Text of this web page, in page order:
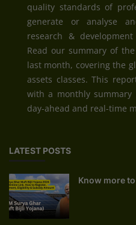
quality standards of
generate or analyse
research &
Read our summary of
last month, covering the
assets classes. This
with a monthly
day-ahead and real-time
LATEST POSTS
Know more